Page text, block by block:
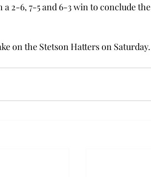
2-6, 7-5 and 6-3 win to conclude the
on the Stetson Hatters on Saturday.